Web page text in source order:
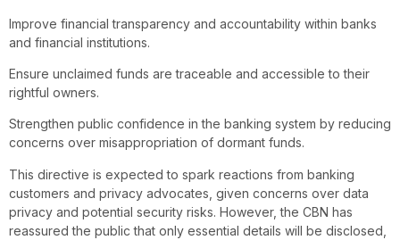
Improve financial transparency and accountability within banks
and financial institutions.
Ensure unclaimed funds are traceable and accessible to their
rightful owners.
Strengthen public confidence in the banking system by reducing
concerns over misappropriation of dormant funds.
This directive is expected to spark reactions from banking
customers and privacy advocates, given concerns over data
privacy and potential security risks. However, the CBN has
reassured the public that only essential details will be disclosed,